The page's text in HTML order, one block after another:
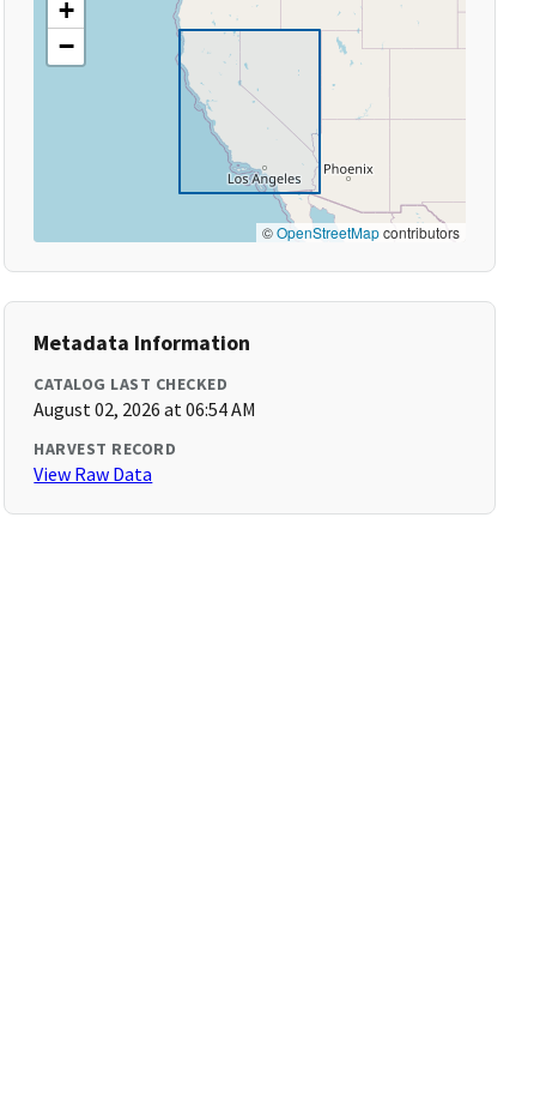
+
−
©OpenStreetMapcontributors
Metadata Information
CATALOG LAST CHECKED
August 02, 2026 at 06:54 AM
HARVEST RECORD
View Raw Data